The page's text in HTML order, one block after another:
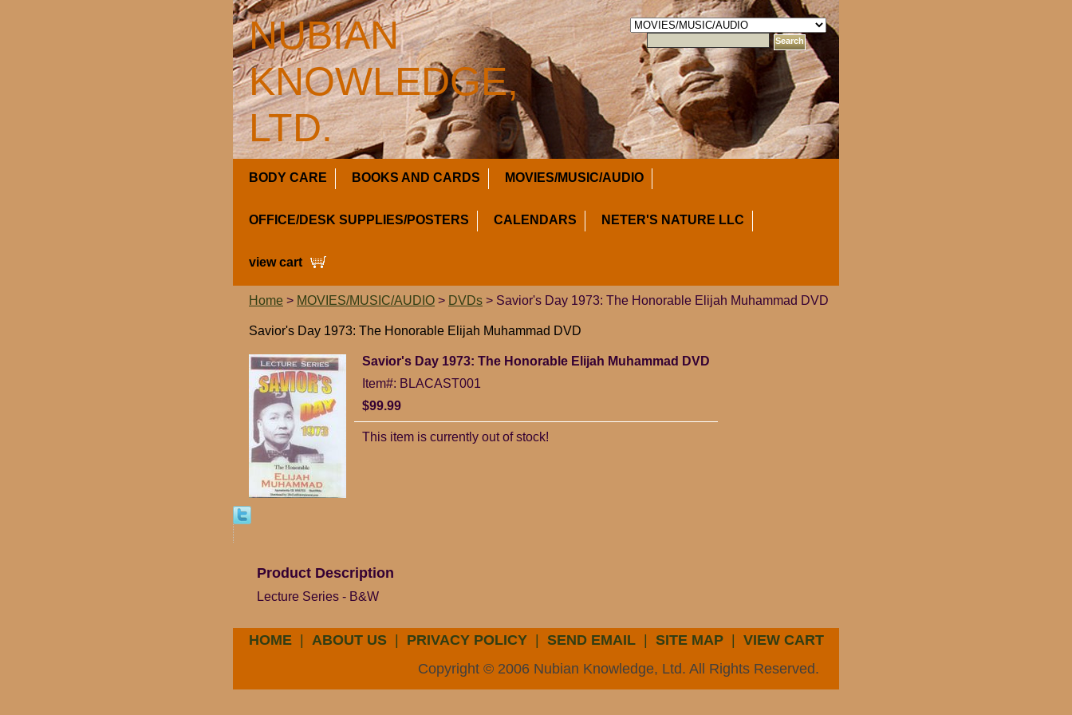
NUBIAN
KNOWLEDGE,
LTD.
BODY CARE BOOKS AND CARDS MOVIES/MUSIC/AUDIO
OFFICE/DESK SUPPLIES/POSTERS CALENDARS NETER'S NATURE LLC
view cart
Home > MOVIES/MUSIC/AUDIO > DVDs > Savior's Day 1973: The Honorable Elijah Muhammad DVD
Savior's Day 1973: The Honorable Elijah Muhammad DVD
Savior's Day 1973: The Honorable Elijah Muhammad DVD
Item#: BLACAST001
$99.99
This item is currently out of stock!
Product Description
Lecture Series - B&W
HOME ABOUT US PRIVACY POLICY SEND EMAIL SITE MAP
VIEW CART
Copyright © 2006 Nubian Knowledge, Ltd. All Rights Reserved.